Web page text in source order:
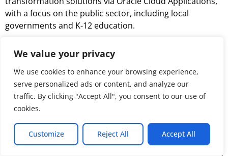
We value your privacy
We use cookies to enhance your browsing experience,
serve personalized ads or content, and analyze our
traffic. By clicking "Accept All", you consent to our use of
cookies.
Customize Reject All Accept All
with a focus on the public sector, including local
governments and K-12 education.
NAND Insider Newsletter:
January 12, 2025